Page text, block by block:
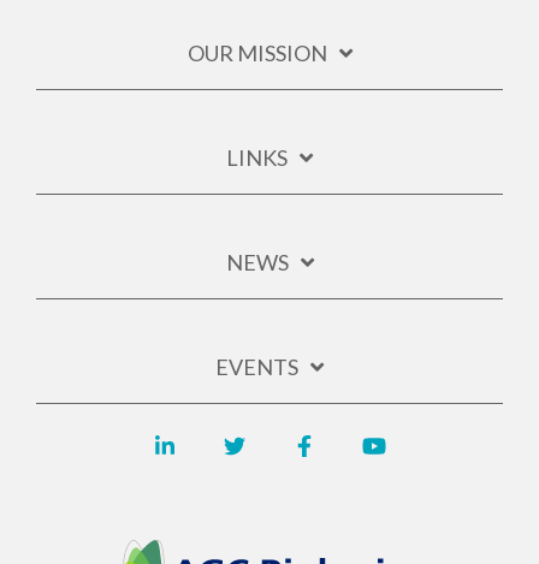
OUR MISSION
LINKS
NEWS
EVENTS